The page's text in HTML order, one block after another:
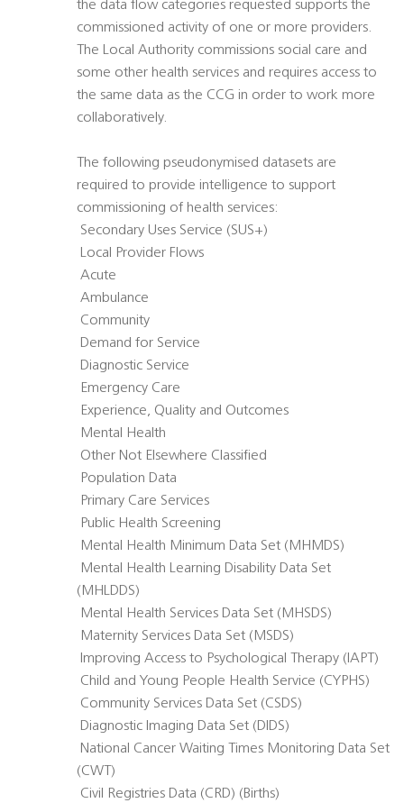
the data flow categories requested supports the
commissioned activity of one or more providers.
The Local Authority commissions social care and
some other health services and requires access to
the same data as the CCG in order to work more
collaboratively.
The following pseudonymised datasets are
required to provide intelligence to support
commissioning of health services:
 Secondary Uses Service (SUS+)
 Local Provider Flows
 Acute
 Ambulance
 Community
 Demand for Service
 Diagnostic Service
 Emergency Care
 Experience, Quality and Outcomes
 Mental Health
 Other Not Elsewhere Classified
 Population Data
 Primary Care Services
 Public Health Screening
 Mental Health Minimum Data Set (MHMDS)
 Mental Health Learning Disability Data Set
(MHLDDS)
 Mental Health Services Data Set (MHSDS)
 Maternity Services Data Set (MSDS)
 Improving Access to Psychological Therapy (IAPT)
 Child and Young People Health Service (CYPHS)
 Community Services Data Set (CSDS)
 Diagnostic Imaging Data Set (DIDS)
 National Cancer Waiting Times Monitoring Data Set
(CWT)
 Civil Registries Data (CRD) (Births)